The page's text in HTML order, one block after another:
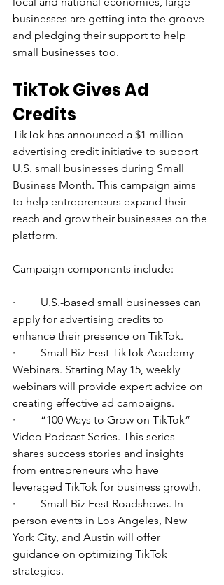
businesses are getting into the groove
and pledging their support to help
small businesses too.
TikTok Gives Ad
Credits
TikTok has announced a $1 million
advertising credit initiative to support
U.S. small businesses during Small
Business Month. This campaign aims
to help entrepreneurs expand their
reach and grow their businesses on the
platform.
Campaign components include:
·         U.S.-based small businesses can
apply for advertising credits to
enhance their presence on TikTok.
·         Small Biz Fest TikTok Academy
Webinars. Starting May 15, weekly
webinars will provide expert advice on
creating effective ad campaigns.
·         “100 Ways to Grow on TikTok”
Video Podcast Series. This series
shares success stories and insights
from entrepreneurs who have
leveraged TikTok for business growth.
·         Small Biz Fest Roadshows. In-
person events in Los Angeles, New
York City, and Austin will offer
guidance on optimizing TikTok
strategies.